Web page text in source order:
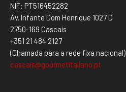
NIF: PT516452282
Av. Infante Dom Henrique 1027 D
2750-169 Cascais
+351 21 484 2127
(Chamada para a rede fixa nacional)
cascais@gourmetitaliano.pt